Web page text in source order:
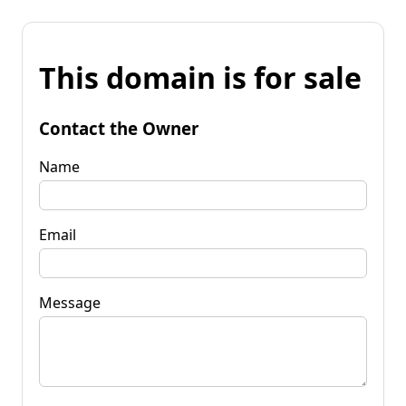
This domain is for sale
Contact the Owner
Name
Email
Message